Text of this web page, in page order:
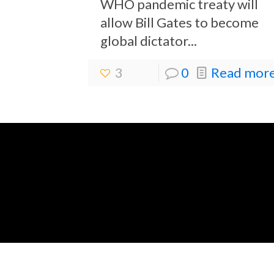
WHO pandemic treaty will
allow Bill Gates to become
global dictator...
3
0 Read